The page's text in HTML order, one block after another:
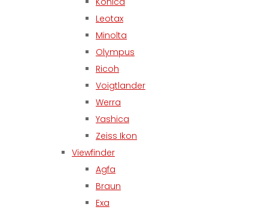
Leotax
Minolta
Olympus
Ricoh
Voigtlander
Werra
Yashica
Zeiss Ikon
Viewfinder
Agfa
Braun
Exa